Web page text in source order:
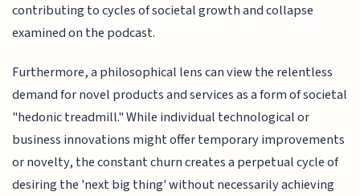
contributing to cycles of societal growth and collapse
examined on the podcast.
Furthermore, a philosophical lens can view the relentless
demand for novel products and services as a form of societal
"hedonic treadmill." While individual technological or
business innovations might offer temporary improvements
or novelty, the constant churn creates a perpetual cycle of
desiring the 'next big thing' without necessarily achieving